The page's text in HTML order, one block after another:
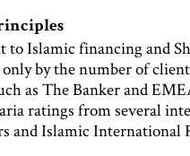
Islamic financing and
only by the number of
as The Banker and
ratings from several
and Islamic International